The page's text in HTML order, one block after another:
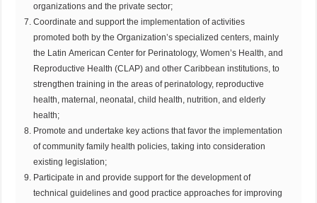
organizations and the private sector;
Coordinate and support the implementation of activities
promoted both by the Organization’s specialized centers, mainly
the Latin American Center for Perinatology, Women’s Health, and
Reproductive Health (CLAP) and other Caribbean institutions, to
strengthen training in the areas of perinatology, reproductive
health, maternal, neonatal, child health, nutrition, and elderly
health;
Promote and undertake key actions that favor the implementation
of community family health policies, taking into consideration
existing legislation;
Participate in and provide support for the development of
technical guidelines and good practice approaches for improving